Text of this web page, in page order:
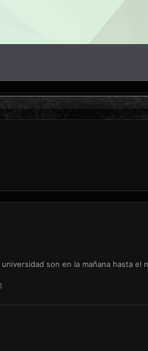
son en la mañana hasta
1